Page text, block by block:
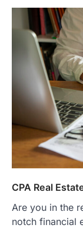
CPA Real
Are you in the
notch financial